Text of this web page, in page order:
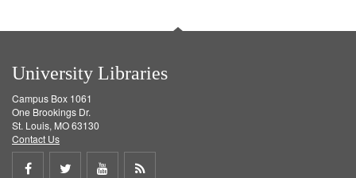
University Libraries
Campus Box 1061
One Brookings Dr.
St. Louis, MO 63130
Contact Us
Share
Share
ShareGet